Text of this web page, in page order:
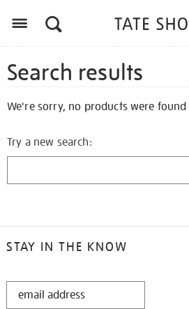
Search results
We're sorry, no products were
Try a new search:
STAY IN THE KNOW
STAY